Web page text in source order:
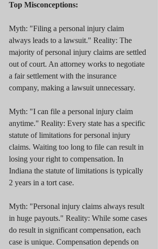
Top Misconceptions:
Myth: "Filing a personal injury claim
always leads to a lawsuit." Reality: The
majority of personal injury claims are settled
out of court. An attorney works to negotiate
a fair settlement with the insurance
company, making a lawsuit unnecessary.
Myth: "I can file a personal injury claim
anytime." Reality: Every state has a specific
statute of limitations for personal injury
claims. Waiting too long to file can result in
losing your right to compensation. In
Indiana the statute of limitations is typically
2 years in a tort case.
Myth: "Personal injury claims always result
in huge payouts." Reality: While some cases
do result in significant compensation, each
case is unique. Compensation depends on